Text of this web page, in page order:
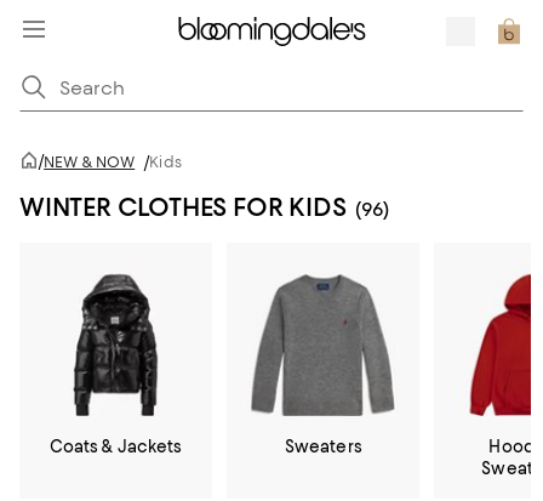
/NEW & NOW /Kids
WINTER CLOTHES FOR KIDS (96)
Coats & Jackets Sweaters